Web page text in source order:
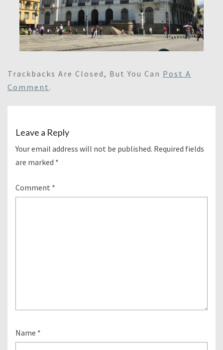
Trackbacks Are Closed, But You Can Post A
Comment .
Leave a Reply
Your email address will not be published. Required fields
are marked *
Comment *
Name *